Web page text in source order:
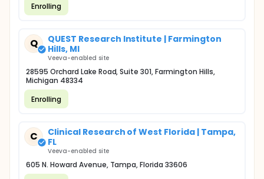
Enrolling
Q
QUEST Research Institute | Farmington
Hills, MI
Veeva-enabled site
28595 Orchard Lake Road, Suite 301, Farmington Hills,
Michigan 48334
Enrolling
C
Clinical Research of West Florida | Tampa,
FL
Veeva-enabled site
605 N. Howard Avenue, Tampa, Florida 33606